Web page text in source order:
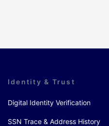
Identity & Trust
Digital Identity Verification
SSN Trace & Address History